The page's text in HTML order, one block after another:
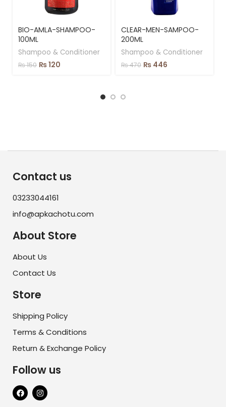
BIO-AMLA-SHAMPOO-
100ML
Shampoo & Conditioner
₨150 ₨120
CLEAR-MEN-SAMPOO-
200ML
Shampoo & Conditioner
₨470 ₨ 446
Contact us
03233044161
info@apkachotu.com
About Store
About Us
Contact Us
Store
Shipping Policy
Terms & Conditions
Return & Exchange Policy
Follow us